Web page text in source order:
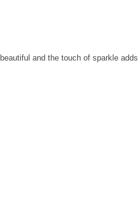
and the touch of sparkle adds